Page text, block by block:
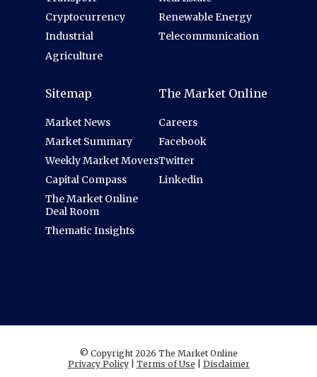
Cryptocurrency
Industrial
Agriculture
Renewable Energy
Telecommunication
Sitemap
Market News
Market Summary
Weekly Market Movers
Capital Compass
The Market Online
Deal Room
Thematic Insights
The Market Online
Careers
Facebook
Twitter
Linkedin
© Copyright 2026 The Market Online
Privacy Policy| Terms of Use Disclaimer